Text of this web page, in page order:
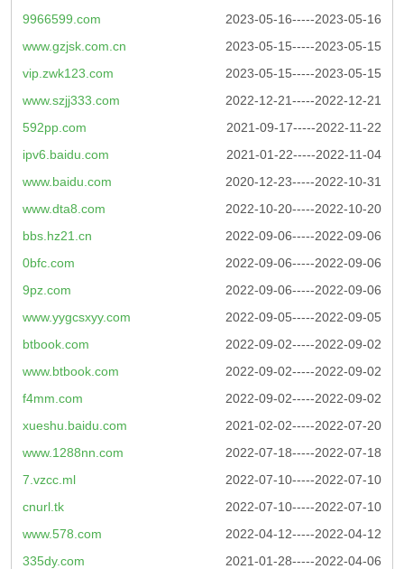
2023-05-16-----2023-05-16
9966599.com
2023-05-15-----2023-05-15
www.gzjsk.com.cn
2023-05-15-----2023-05-15
vip.zwk123.com
2022-12-21-----2022-12-21
www.szjj333.com
2021-09-17-----2022-11-22
592pp.com
2021-01-22-----2022-11-04
ipv6.baidu.com
2020-12-23-----2022-10-31
www.baidu.com
2022-10-20-----2022-10-20
www.dta8.com
2022-09-06-----2022-09-06
bbs.hz21.cn
2022-09-06-----2022-09-06
0bfc.com
2022-09-06-----2022-09-06
9pz.com
2022-09-05-----2022-09-05
www.yygcsxyy.com
2022-09-02-----2022-09-02
btbook.com
2022-09-02-----2022-09-02
www.btbook.com
2022-09-02-----2022-09-02
f4mm.com
2021-02-02-----2022-07-20
xueshu.baidu.com
2022-07-18-----2022-07-18
www.1288nn.com
2022-07-10-----2022-07-10
7.vzcc.ml
2022-07-10-----2022-07-10
cnurl.tk
2022-04-12-----2022-04-12
www.578.com
2021-01-28-----2022-04-06
335dy.com